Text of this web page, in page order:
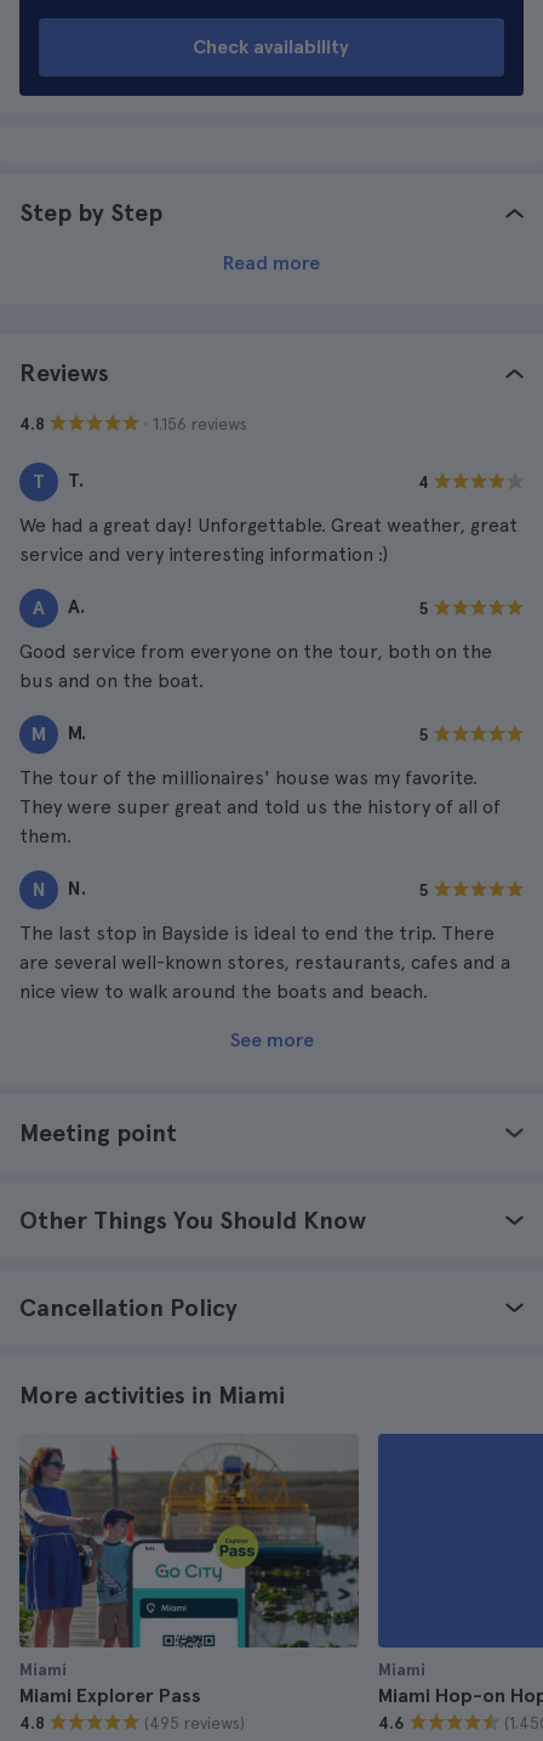
Check availability
Step by Step
Read more
Reviews
4.8 · 1.156 reviews
T T. 4
We had a great day! Unforgettable. Great weather, great
service and very interesting information :)
A A. 5
Good service from everyone on the tour, both on the
bus and on the boat.
M M. 5
The tour of the millionaires' house was my favorite.
They were super great and told us the history of all of
them.
N N. 5
The last stop in Bayside is ideal to end the trip. There
are several well-known stores, restaurants, cafes and a
nice view to walk around the boats and beach.
See more
Meeting point
Other Things You Should Know
Cancellation Policy
More activities in Miami
Miami
Miami Explorer Pass
4.8 (495 reviews)
Miami
Miami Hop-on
4.6